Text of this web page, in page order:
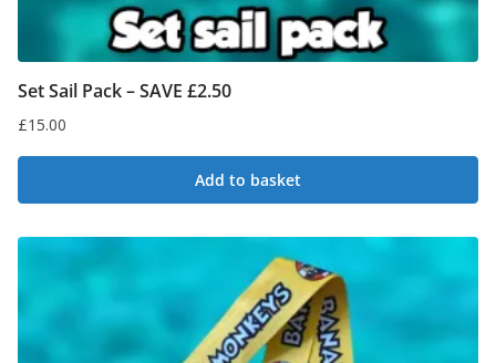
Set Sail Pack – SAVE £2.50
£15.00
Add to basket